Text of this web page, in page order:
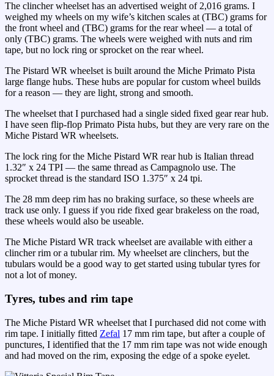
The clincher wheelset has an advertised weight of 2,016 grams. I
weighed my wheels on my wife’s kitchen scales at (TBC) grams for
the front wheel and (TBC) grams for the rear wheel — a total of
only (TBC) grams. The wheels were weighed with nuts and rim
tape, but no lock ring or sprocket on the rear wheel.
The Pistard WR wheelset is built around the Miche Primato Pista
large flange hubs. These hubs are popular for custom wheel builds
for a reason — they are light, strong and smooth.
The wheelset that I purchased had a single sided fixed gear rear hub.
I have seen flip-flop Primato Pista hubs, but they are very rare on the
Miche Pistard WR wheelsets.
The lock ring for the Miche Pistard WR rear hub is Italian thread
1.32″ x 24 TPI — the same thread as Campagnolo use. The
sprocket thread is the standard ISO 1.375″ x 24 tpi.
The 28 mm deep rim has no braking surface, so these wheels are
track use only. I guess if you ride fixed gear brakeless on the road,
these wheels would also be useable.
The Miche Pistard WR track wheelset are available with either a
clincher rim or a tubular rim. My wheelset are clinchers, but the
tubulars would be a good way to get started using tubular tyres for
not a lot of money.
Tyres, tubes and rim tape
The Miche Pistard WR wheelset that I purchased did not come with
rim tape. I initially fitted Zefal 17 mm rim tape, but after a couple of
punctures, I identified that the 17 mm rim tape was not wide enough
and had moved on the rim, exposing the edge of a spoke eyelet.